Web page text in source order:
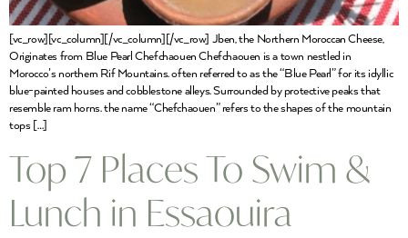
[vc_row][vc_column][/vc_column][/vc_row] Jben, the Northern Moroccan Cheese,
Originates from Blue Pearl Chefchaouen Chefchaouen is a town nestled in
Morocco’s northern Rif Mountains. often referred to as the “Blue Pearl” for its idyllic
blue-painted houses and cobblestone alleys. Surrounded by protective peaks that
resemble ram horns. the name “Chefchaouen” refers to the shapes of the mountain
tops […]
Top 7 Places To Swim &
Lunch in Essaouira